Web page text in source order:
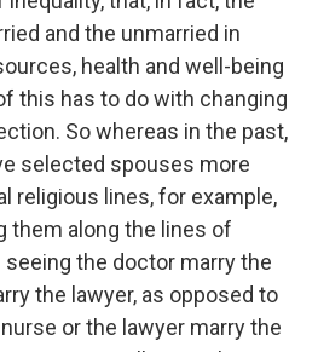
and the unmarried in
health and well-being
this has to do with changing
So whereas in the past,
selected spouses more
religious lines, for example,
them along the lines of
the doctor marry the
the lawyer, as opposed to
or the lawyer marry the